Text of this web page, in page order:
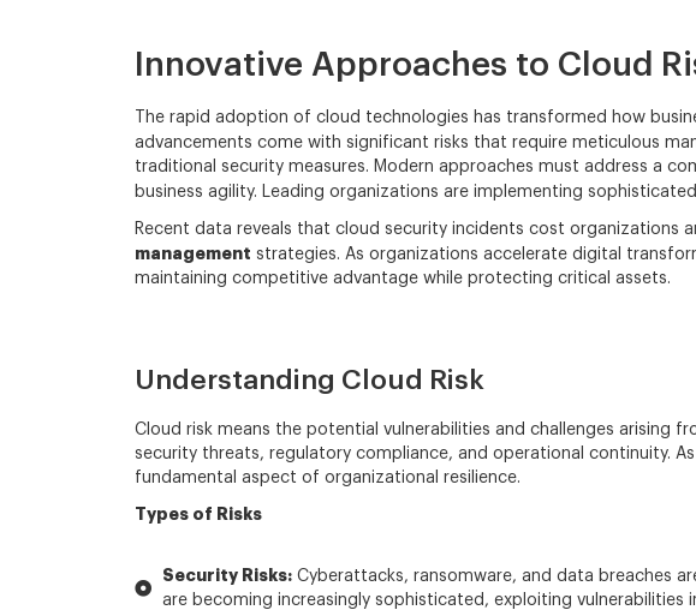
Innovative Approaches to Cloud
The rapid adoption of cloud technologies has transformed how
advancements come with significant risks that require meticulous
traditional security measures. Modern approaches must address a
business agility. Leading organizations are implementing sophisticated
Recent data reveals that cloud security incidents cost organizations
management strategies. As organizations accelerate digital
maintaining competitive advantage while protecting critical assets.
Understanding Cloud Risk
Cloud risk means the potential vulnerabilities and challenges arising
security threats, regulatory compliance, and operational continuity.
fundamental aspect of organizational resilience.
Types of Risks
Security Risks:Cyberattacks, ransomware, and data breaches
are becoming increasingly sophisticated, exploiting vulnerabilities